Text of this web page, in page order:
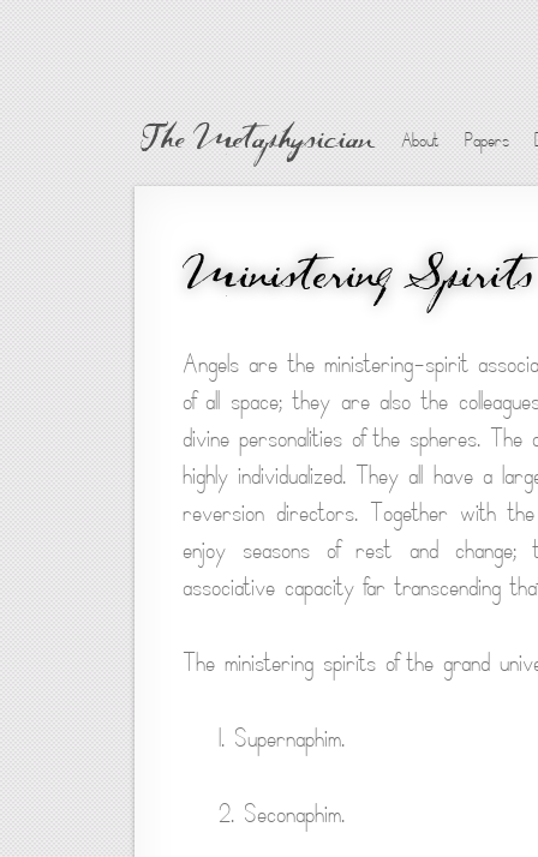
The Metaphysician About Papers
Ministering Spirits
Angels are the ministering-spirit
of all space; they are also the
divine personalities of the spheres.
highly individualized. They all have a
reversion directors. Together with
enjoy seasons of rest and
associative capacity far transcending
The ministering spirits of the grand
1. Supernaphim.
2. Seconaphim.